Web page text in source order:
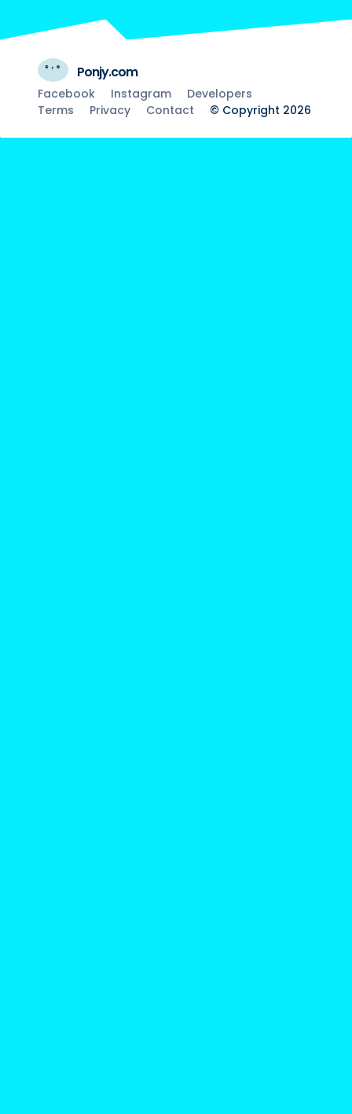
Ponjy.com
Facebook Instagram
Developers
Terms
Privacy Contact © Copyright 2026